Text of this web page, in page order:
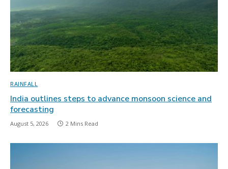
RAINFALL
India outlines steps to advance monsoon science and
forecasting
August 5, 2026 2 Mins Read